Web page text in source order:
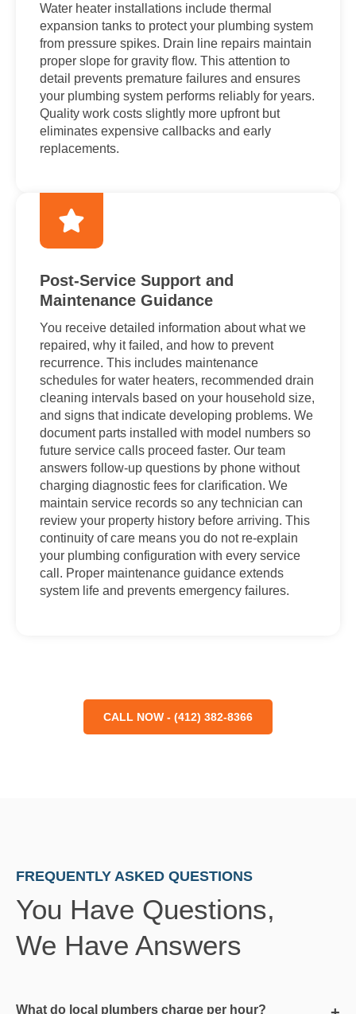
Water heater installations include thermal
expansion tanks to protect your plumbing system
from pressure spikes. Drain line repairs maintain
proper slope for gravity flow. This attention to
detail prevents premature failures and ensures
your plumbing system performs reliably for years.
Quality work costs slightly more upfront but
eliminates expensive callbacks and early
replacements.
Post-Service Support and
Maintenance Guidance
You receive detailed information about what we
repaired, why it failed, and how to prevent
recurrence. This includes maintenance
schedules for water heaters, recommended drain
cleaning intervals based on your household size,
and signs that indicate developing problems. We
document parts installed with model numbers so
future service calls proceed faster. Our team
answers follow-up questions by phone without
charging diagnostic fees for clarification. We
maintain service records so any technician can
review your property history before arriving. This
continuity of care means you do not re-explain
your plumbing configuration with every service
call. Proper maintenance guidance extends
system life and prevents emergency failures.
CALL NOW - (412) 382-8366
FREQUENTLY ASKED QUESTIONS
You Have Questions,
We Have Answers
What do local plumbers charge per hour?